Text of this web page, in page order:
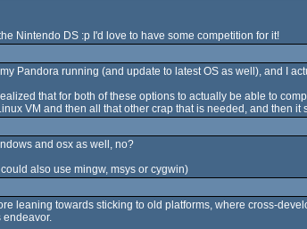
Nintendo DS :p I'd love to have some competition for it!
my Pandora running (and update to latest OS as well), and I
that for both of these options to actually be able to
VM and then all that other crap that is needed, and then it
and osx as well, no?
also use mingw, msys or cygwin)
leaning towards sticking to old platforms, where cross-
endeavor.